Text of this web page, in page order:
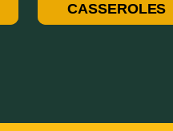
CASSEROLES